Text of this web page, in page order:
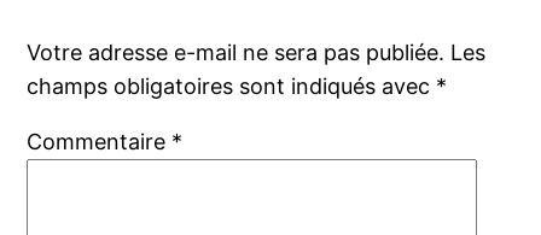
Votre adresse e-mail ne sera pas publiée. Les
champs obligatoires sont indiqués avec *
Commentaire *